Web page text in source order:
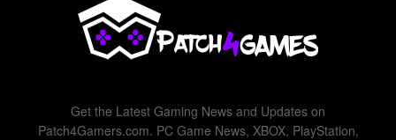
Get the Latest Gaming News and Updates on
Patch4Gamers.com. PC Game News, XBOX, PlayStation,